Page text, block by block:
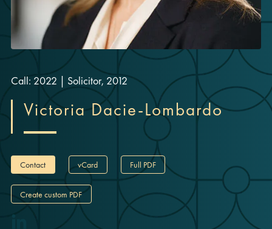
Call: 2022 | Solicitor, 2012
Victoria Dacie-Lombardo
Contact vCard Full PDF
Create custom PDF